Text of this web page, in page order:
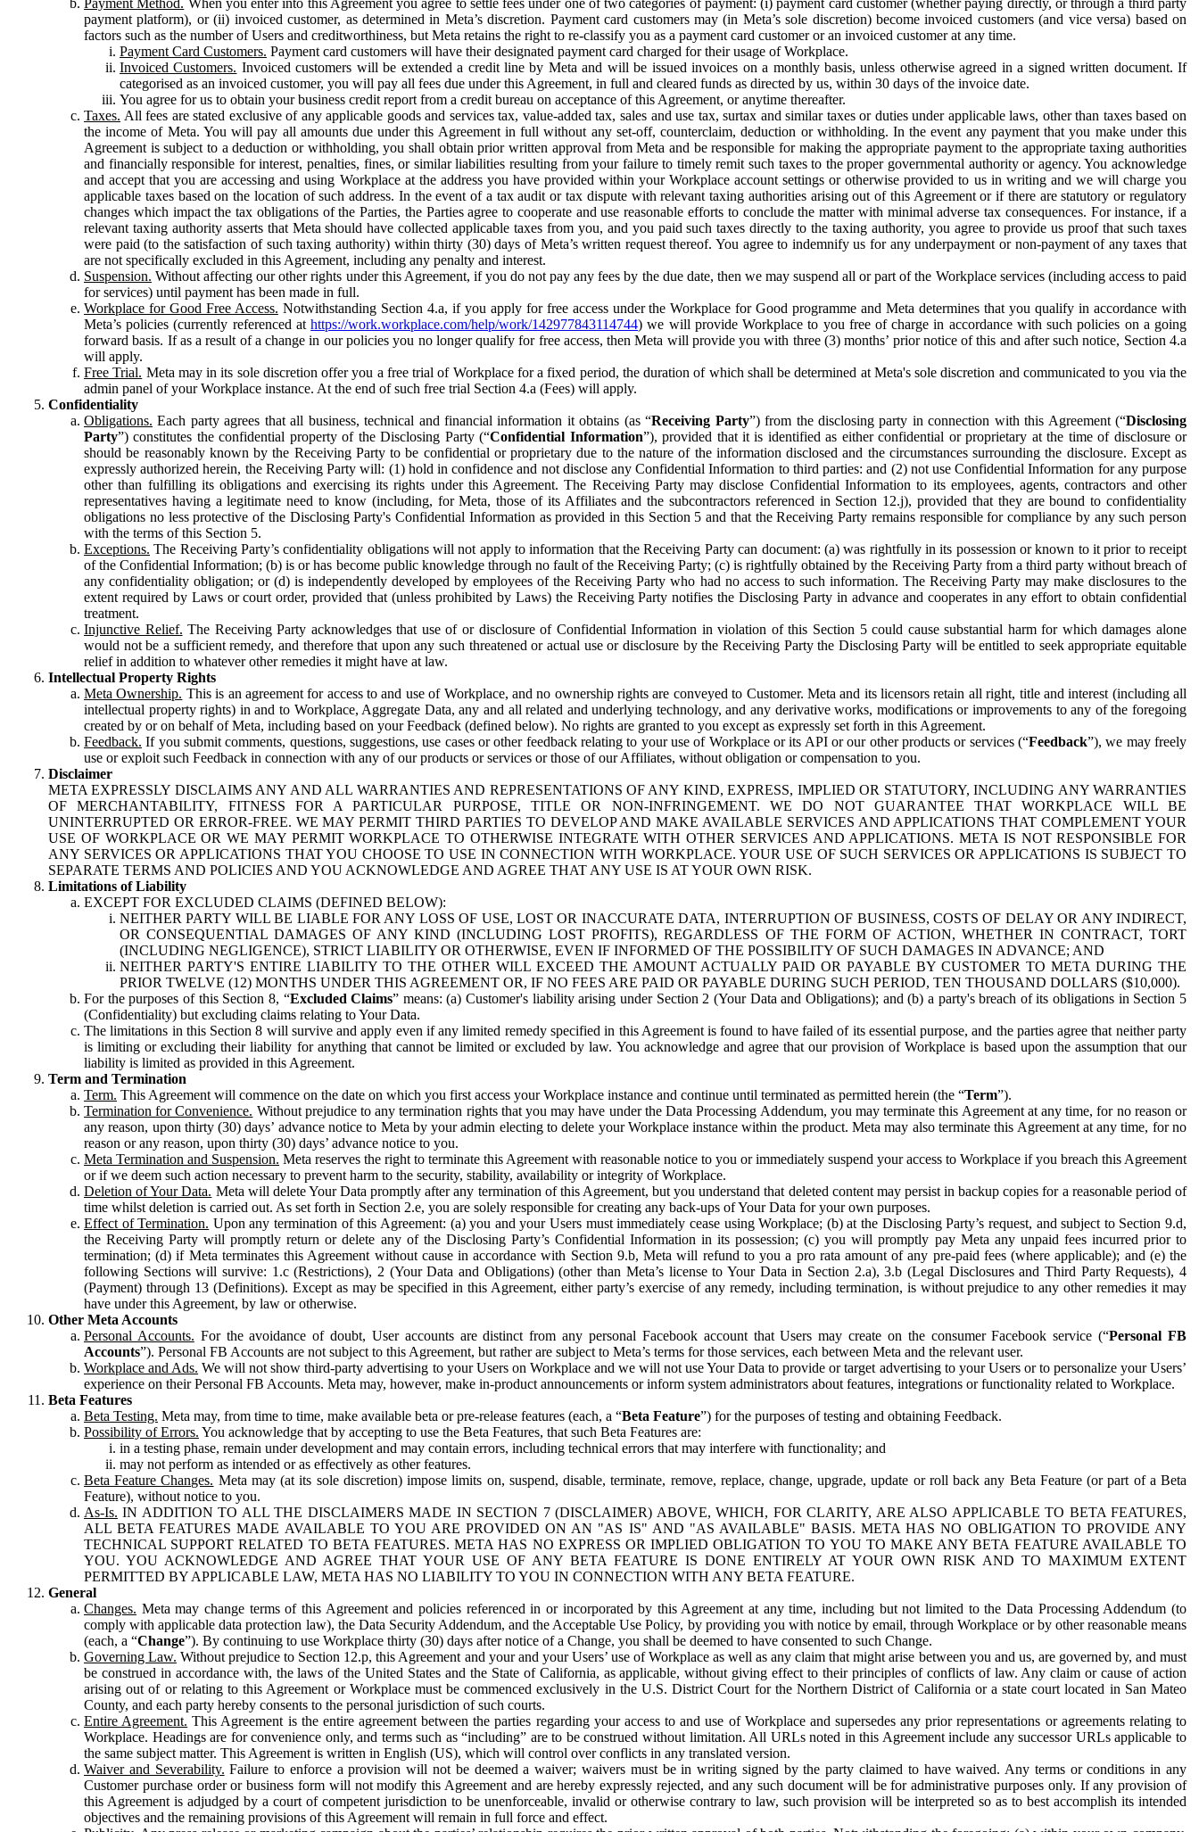
payment platform), or (ii) invoiced customer, as determined in Meta’s discretion. Payment card customers may (in Meta’s sole discretion) become invoiced customers (and vice versa) based on
factors such as the number of Users and creditworthiness, but Meta retains the right to re-classify you as a payment card customer or an invoiced customer at any time.
Payment Card Customers. Payment card customers will have their designated payment card charged for their usage of Workplace.
Invoiced Customers. Invoiced customers will be extended a credit line by Meta and will be issued invoices on a monthly basis, unless otherwise agreed in a signed written document. If
categorised as an invoiced customer, you will pay all fees due under this Agreement, in full and cleared funds as directed by us, within 30 days of the invoice date.
You agree for us to obtain your business credit report from a credit bureau on acceptance of this Agreement, or anytime thereafter.
Taxes. All fees are stated exclusive of any applicable goods and services tax, value-added tax, sales and use tax, surtax and similar taxes or duties under applicable laws, other than taxes based on
the income of Meta. You will pay all amounts due under this Agreement in full without any set-off, counterclaim, deduction or withholding. In the event any payment that you make under this
Agreement is subject to a deduction or withholding, you shall obtain prior written approval from Meta and be responsible for making the appropriate payment to the appropriate taxing authorities
and financially responsible for interest, penalties, fines, or similar liabilities resulting from your failure to timely remit such taxes to the proper governmental authority or agency. You acknowledge
and accept that you are accessing and using Workplace at the address you have provided within your Workplace account settings or otherwise provided to us in writing and we will charge you
applicable taxes based on the location of such address. In the event of a tax audit or tax dispute with relevant taxing authorities arising out of this Agreement or if there are statutory or regulatory
changes which impact the tax obligations of the Parties, the Parties agree to cooperate and use reasonable efforts to conclude the matter with minimal adverse tax consequences. For instance, if a
relevant taxing authority asserts that Meta should have collected applicable taxes from you, and you paid such taxes directly to the taxing authority, you agree to provide us proof that such taxes
were paid (to the satisfaction of such taxing authority) within thirty (30) days of Meta’s written request thereof. You agree to indemnify us for any underpayment or non-payment of any taxes that
are not specifically excluded in this Agreement, including any penalty and interest.
Suspension. Without affecting our other rights under this Agreement, if you do not pay any fees by the due date, then we may suspend all or part of the Workplace services (including access to paid
for services) until payment has been made in full.
Workplace for Good Free Access. Notwithstanding Section 4.a, if you apply for free access under the Workplace for Good programme and Meta determines that you qualify in accordance with
Meta’s policies (currently referenced athttps://work.workplace.com/help/work/142977843114744) we will provide Workplace to you free of charge in accordance with such policies on a going
forward basis. If as a result of a change in our policies you no longer qualify for free access, then Meta will provide you with three (3) months’ prior notice of this and after such notice, Section 4.a
will apply.
Free Trial. Meta may in its sole discretion offer you a free trial of Workplace for a fixed period, the duration of which shall be determined at Meta's sole discretion and communicated to you via the
admin panel of your Workplace instance. At the end of such free trial Section 4.a (Fees) will apply.
Confidentiality
Obligations. Each party agrees that all business, technical and financial information it obtains (as “Receiving Party”) from the disclosing party in connection with this Agreement (“Disclosing
Party”) constitutes the confidential property of the Disclosing Party (“Confidential Information”), provided that it is identified as either confidential or proprietary at the time of disclosure or
should be reasonably known by the Receiving Party to be confidential or proprietary due to the nature of the information disclosed and the circumstances surrounding the disclosure. Except as
expressly authorized herein, the Receiving Party will: (1) hold in confidence and not disclose any Confidential Information to third parties: and (2) not use Confidential Information for any purpose
other than fulfilling its obligations and exercising its rights under this Agreement. The Receiving Party may disclose Confidential Information to its employees, agents, contractors and other
representatives having a legitimate need to know (including, for Meta, those of its Affiliates and the subcontractors referenced in Section 12.j), provided that they are bound to confidentiality
obligations no less protective of the Disclosing Party's Confidential Information as provided in this Section 5 and that the Receiving Party remains responsible for compliance by any such person
with the terms of this Section 5.
Exceptions. The Receiving Party’s confidentiality obligations will not apply to information that the Receiving Party can document: (a) was rightfully in its possession or known to it prior to receipt
of the Confidential Information; (b) is or has become public knowledge through no fault of the Receiving Party; (c) is rightfully obtained by the Receiving Party from a third party without breach of
any confidentiality obligation; or (d) is independently developed by employees of the Receiving Party who had no access to such information. The Receiving Party may make disclosures to the
extent required by Laws or court order, provided that (unless prohibited by Laws) the Receiving Party notifies the Disclosing Party in advance and cooperates in any effort to obtain confidential
treatment.
Injunctive Relief. The Receiving Party acknowledges that use of or disclosure of Confidential Information in violation of this Section 5 could cause substantial harm for which damages alone
would not be a sufficient remedy, and therefore that upon any such threatened or actual use or disclosure by the Receiving Party the Disclosing Party will be entitled to seek appropriate equitable
relief in addition to whatever other remedies it might have at law.
Intellectual Property Rights
Meta Ownership. This is an agreement for access to and use of Workplace, and no ownership rights are conveyed to Customer. Meta and its licensors retain all right, title and interest (including all
intellectual property rights) in and to Workplace, Aggregate Data, any and all related and underlying technology, and any derivative works, modifications or improvements to any of the foregoing
created by or on behalf of Meta, including based on your Feedback (defined below). No rights are granted to you except as expressly set forth in this Agreement.
Feedback. If you submit comments, questions, suggestions, use cases or other feedback relating to your use of Workplace or its API or our other products or services (“Feedback”), we may freely
use or exploit such Feedback in connection with any of our products or services or those of our Affiliates, without obligation or compensation to you.
Disclaimer
META EXPRESSLY DISCLAIMS ANY AND ALL WARRANTIES AND REPRESENTATIONS OF ANY KIND, EXPRESS, IMPLIED OR STATUTORY, INCLUDING ANY WARRANTIES
OF MERCHANTABILITY, FITNESS FOR A PARTICULAR PURPOSE, TITLE OR NON-INFRINGEMENT. WE DO NOT GUARANTEE THAT WORKPLACE WILL BE
UNINTERRUPTED OR ERROR-FREE. WE MAY PERMIT THIRD PARTIES TO DEVELOP AND MAKE AVAILABLE SERVICES AND APPLICATIONS THAT COMPLEMENT YOUR
USE OF WORKPLACE OR WE MAY PERMIT WORKPLACE TO OTHERWISE INTEGRATE WITH OTHER SERVICES AND APPLICATIONS. META IS NOT RESPONSIBLE FOR
ANY SERVICES OR APPLICATIONS THAT YOU CHOOSE TO USE IN CONNECTION WITH WORKPLACE. YOUR USE OF SUCH SERVICES OR APPLICATIONS IS SUBJECT TO
SEPARATE TERMS AND POLICIES AND YOU ACKNOWLEDGE AND AGREE THAT ANY USE IS AT YOUR OWN RISK.
Limitations of Liability
EXCEPT FOR EXCLUDED CLAIMS (DEFINED BELOW):
NEITHER PARTY WILL BE LIABLE FOR ANY LOSS OF USE, LOST OR INACCURATE DATA, INTERRUPTION OF BUSINESS, COSTS OF DELAY OR ANY INDIRECT,
OR CONSEQUENTIAL DAMAGES OF ANY KIND (INCLUDING LOST PROFITS), REGARDLESS OF THE FORM OF ACTION, WHETHER IN CONTRACT, TORT
(INCLUDING NEGLIGENCE), STRICT LIABILITY OR OTHERWISE, EVEN IF INFORMED OF THE POSSIBILITY OF SUCH DAMAGES IN ADVANCE; AND
NEITHER PARTY'S ENTIRE LIABILITY TO THE OTHER WILL EXCEED THE AMOUNT ACTUALLY PAID OR PAYABLE BY CUSTOMER TO META DURING THE
PRIOR TWELVE (12) MONTHS UNDER THIS AGREEMENT OR, IF NO FEES ARE PAID OR PAYABLE DURING SUCH PERIOD, TEN THOUSAND DOLLARS ($10,000).
For the purposes of this Section 8, “Excluded Claims” means: (a) Customer's liability arising under Section 2 (Your Data and Obligations); and (b) a party's breach of its obligations in Section 5
(Confidentiality) but excluding claims relating to Your Data.
The limitations in this Section 8 will survive and apply even if any limited remedy specified in this Agreement is found to have failed of its essential purpose, and the parties agree that neither party
is limiting or excluding their liability for anything that cannot be limited or excluded by law. You acknowledge and agree that our provision of Workplace is based upon the assumption that our
liability is limited as provided in this Agreement.
Term and Termination
Term. This Agreement will commence on the date on which you first access your Workplace instance and continue until terminated as permitted herein (the “Term”).
Termination for Convenience. Without prejudice to any termination rights that you may have under the Data Processing Addendum, you may terminate this Agreement at any time, for no reason or
any reason, upon thirty (30) days’ advance notice to Meta by your admin electing to delete your Workplace instance within the product. Meta may also terminate this Agreement at any time, for no
reason or any reason, upon thirty (30) days’ advance notice to you.
Meta Termination and Suspension. Meta reserves the right to terminate this Agreement with reasonable notice to you or immediately suspend your access to Workplace if you breach this Agreement
or if we deem such action necessary to prevent harm to the security, stability, availability or integrity of Workplace.
Deletion of Your Data. Meta will delete Your Data promptly after any termination of this Agreement, but you understand that deleted content may persist in backup copies for a reasonable period of
time whilst deletion is carried out. As set forth in Section 2.e, you are solely responsible for creating any back-ups of Your Data for your own purposes.
Effect of Termination. Upon any termination of this Agreement: (a) you and your Users must immediately cease using Workplace; (b) at the Disclosing Party’s request, and subject to Section 9.d,
the Receiving Party will promptly return or delete any of the Disclosing Party’s Confidential Information in its possession; (c) you will promptly pay Meta any unpaid fees incurred prior to
termination; (d) if Meta terminates this Agreement without cause in accordance with Section 9.b, Meta will refund to you a pro rata amount of any pre-paid fees (where applicable); and (e) the
following Sections will survive: 1.c (Restrictions), 2 (Your Data and Obligations) (other than Meta’s license to Your Data in Section 2.a), 3.b (Legal Disclosures and Third Party Requests), 4
(Payment) through 13 (Definitions). Except as may be specified in this Agreement, either party’s exercise of any remedy, including termination, is without prejudice to any other remedies it may
have under this Agreement, by law or otherwise.
Other Meta Accounts
Personal Accounts. For the avoidance of doubt, User accounts are distinct from any personal Facebook account that Users may create on the consumer Facebook service (“Personal FB
Accounts”). Personal FB Accounts are not subject to this Agreement, but rather are subject to Meta’s terms for those services, each between Meta and the relevant user.
Workplace and Ads. We will not show third-party advertising to your Users on Workplace and we will not use Your Data to provide or target advertising to your Users or to personalize your Users’
experience on their Personal FB Accounts. Meta may, however, make in-product announcements or inform system administrators about features, integrations or functionality related to Workplace.
Beta Features
Beta Testing. Meta may, from time to time, make available beta or pre-release features (each, a “Beta Feature”) for the purposes of testing and obtaining Feedback.
Possibility of Errors. You acknowledge that by accepting to use the Beta Features, that such Beta Features are:
in a testing phase, remain under development and may contain errors, including technical errors that may interfere with functionality; and
may not perform as intended or as effectively as other features.
Beta Feature Changes. Meta may (at its sole discretion) impose limits on, suspend, disable, terminate, remove, replace, change, upgrade, update or roll back any Beta Feature (or part of a Beta
Feature), without notice to you.
As-Is. IN ADDITION TO ALL THE DISCLAIMERS MADE IN SECTION 7 (DISCLAIMER) ABOVE, WHICH, FOR CLARITY, ARE ALSO APPLICABLE TO BETA FEATURES,
ALL BETA FEATURES MADE AVAILABLE TO YOU ARE PROVIDED ON AN "AS IS" AND "AS AVAILABLE" BASIS. META HAS NO OBLIGATION TO PROVIDE ANY
TECHNICAL SUPPORT RELATED TO BETA FEATURES. META HAS NO EXPRESS OR IMPLIED OBLIGATION TO YOU TO MAKE ANY BETA FEATURE AVAILABLE TO
YOU. YOU ACKNOWLEDGE AND AGREE THAT YOUR USE OF ANY BETA FEATURE IS DONE ENTIRELY AT YOUR OWN RISK AND TO MAXIMUM EXTENT
PERMITTED BY APPLICABLE LAW, META HAS NO LIABILITY TO YOU IN CONNECTION WITH ANY BETA FEATURE.
General
Changes. Meta may change terms of this Agreement and policies referenced in or incorporated by this Agreement at any time, including but not limited to the Data Processing Addendum (to
comply with applicable data protection law), the Data Security Addendum, and the Acceptable Use Policy, by providing you with notice by email, through Workplace or by other reasonable means
(each, a “Change”). By continuing to use Workplace thirty (30) days after notice of a Change, you shall be deemed to have consented to such Change.
Governing Law. Without prejudice to Section 12.p, this Agreement and your and your Users’ use of Workplace as well as any claim that might arise between you and us, are governed by, and must
be construed in accordance with, the laws of the United States and the State of California, as applicable, without giving effect to their principles of conflicts of law. Any claim or cause of action
arising out of or relating to this Agreement or Workplace must be commenced exclusively in the U.S. District Court for the Northern District of California or a state court located in San Mateo
County, and each party hereby consents to the personal jurisdiction of such courts.
Entire Agreement. This Agreement is the entire agreement between the parties regarding your access to and use of Workplace and supersedes any prior representations or agreements relating to
Workplace. Headings are for convenience only, and terms such as “including” are to be construed without limitation. All URLs noted in this Agreement include any successor URLs applicable to
the same subject matter. This Agreement is written in English (US), which will control over conflicts in any translated version.
Waiver and Severability. Failure to enforce a provision will not be deemed a waiver; waivers must be in writing signed by the party claimed to have waived. Any terms or conditions in any
Customer purchase order or business form will not modify this Agreement and are hereby expressly rejected, and any such document will be for administrative purposes only. If any provision of
this Agreement is adjudged by a court of competent jurisdiction to be unenforceable, invalid or otherwise contrary to law, such provision will be interpreted so as to best accomplish its intended
objectives and the remaining provisions of this Agreement will remain in full force and effect.